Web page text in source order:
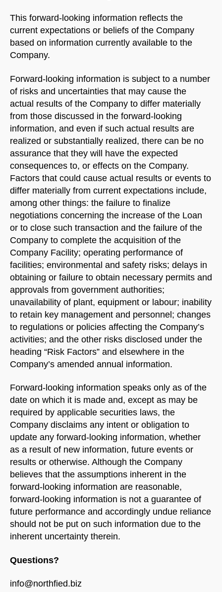
This forward-looking information reflects the
current expectations or beliefs of the Company
based on information currently available to the
Company.
Forward-looking information is subject to a number
of risks and uncertainties that may cause the
actual results of the Company to differ materially
from those discussed in the forward-looking
information, and even if such actual results are
realized or substantially realized, there can be no
assurance that they will have the expected
consequences to, or effects on the Company.
Factors that could cause actual results or events to
differ materially from current expectations include,
among other things: the failure to finalize
negotiations concerning the increase of the Loan
or to close such transaction and the failure of the
Company to complete the acquisition of the
Company Facility; operating performance of
facilities; environmental and safety risks; delays in
obtaining or failure to obtain necessary permits and
approvals from government authorities;
unavailability of plant, equipment or labour; inability
to retain key management and personnel; changes
to regulations or policies affecting the Company’s
activities; and the other risks disclosed under the
heading “Risk Factors” and elsewhere in the
Company’s amended annual information.
Forward-looking information speaks only as of the
date on which it is made and, except as may be
required by applicable securities laws, the
Company disclaims any intent or obligation to
update any forward-looking information, whether
as a result of new information, future events or
results or otherwise. Although the Company
believes that the assumptions inherent in the
forward-looking information are reasonable,
forward-looking information is not a guarantee of
future performance and accordingly undue reliance
should not be put on such information due to the
inherent uncertainty therein.
Questions?
info@northfied.biz